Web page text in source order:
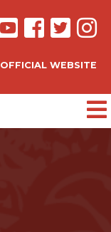
OFFICIAL WEBSITE